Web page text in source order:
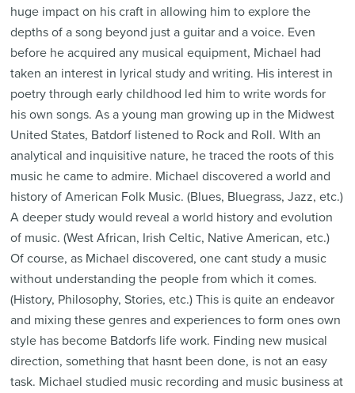
huge impact on his craft in allowing him to explore the
depths of a song beyond just a guitar and a voice. Even
before he acquired any musical equipment, Michael had
taken an interest in lyrical study and writing. His interest in
poetry through early childhood led him to write words for
his own songs. As a young man growing up in the Midwest
United States, Batdorf listened to Rock and Roll. WIth an
analytical and inquisitive nature, he traced the roots of this
music he came to admire. Michael discovered a world and
history of American Folk Music. (Blues, Bluegrass, Jazz, etc.)
A deeper study would reveal a world history and evolution
of music. (West African, Irish Celtic, Native American, etc.)
Of course, as Michael discovered, one cant study a music
without understanding the people from which it comes.
(History, Philosophy, Stories, etc.) This is quite an endeavor
and mixing these genres and experiences to form ones own
style has become Batdorfs life work. Finding new musical
direction, something that hasnt been done, is not an easy
task. Michael studied music recording and music business at